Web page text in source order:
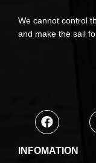
We cannot control
and make the sail
INFOMATION